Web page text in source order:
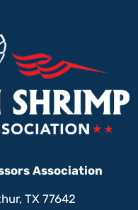
Association
TX 77642